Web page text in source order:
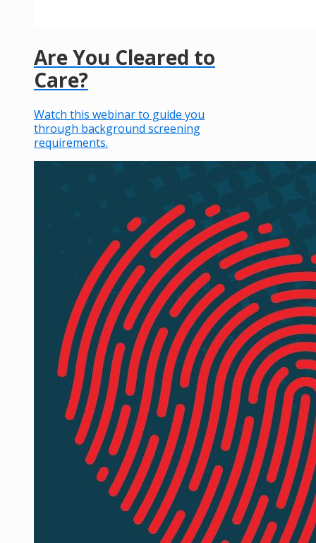
Are You Cleared to
Care?
Watch this webinar to guide you
through background screening
requirements.